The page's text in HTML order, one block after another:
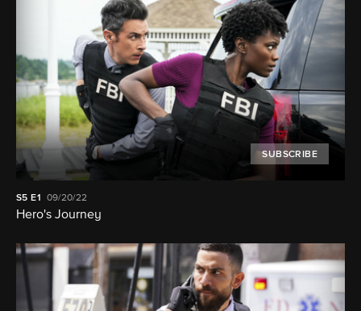
SUBSCRIBE
S5E1 09/20/22
Hero's Journey